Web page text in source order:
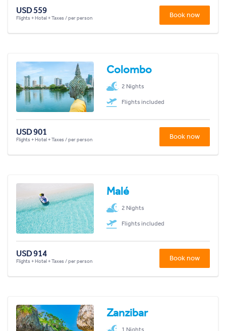
USD 559
Flights + Hotel + Taxes / per person Book now
Colombo
2 Nights
Flights included
USD 901
Flights + Hotel + Taxes / per person Book now
Malé
2 Nights
Flights included
USD 914
Flights + Hotel + Taxes / per person Book now
Zanzibar
1 Nights